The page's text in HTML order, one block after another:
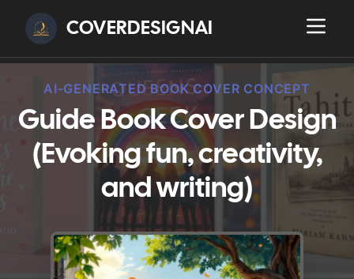
COVERDESIGNAI
AI-GENERATED BOOK COVER CONCEPT
Guide Book Cover Design
(Evoking fun, creativity,
and writing)